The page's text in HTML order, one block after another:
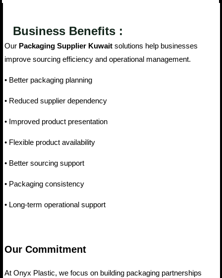
Business Benefits :
Our Packaging Supplier Kuwait solutions help businesses
improve sourcing efficiency and operational management.
• Better packaging planning
• Reduced supplier dependency
• Improved product presentation
• Flexible product availability
• Better sourcing support
• Packaging consistency
• Long-term operational support
Our Commitment
At Onyx Plastic, we focus on building packaging partnerships